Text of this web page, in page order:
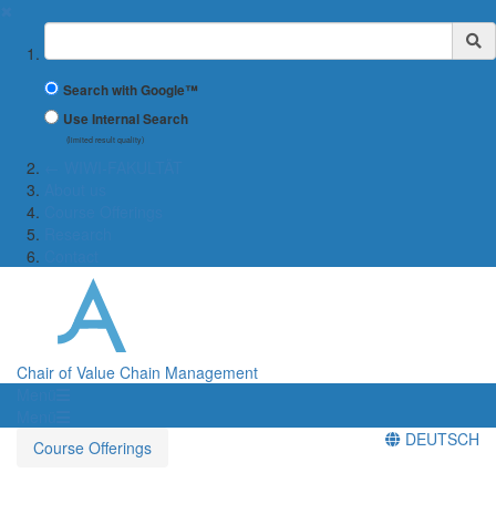
Suchbegriff
Search with Google™
Use Internal Search
(limited result quality)
Chair of Value Chain Management
Course Offerings
DEUTSCH